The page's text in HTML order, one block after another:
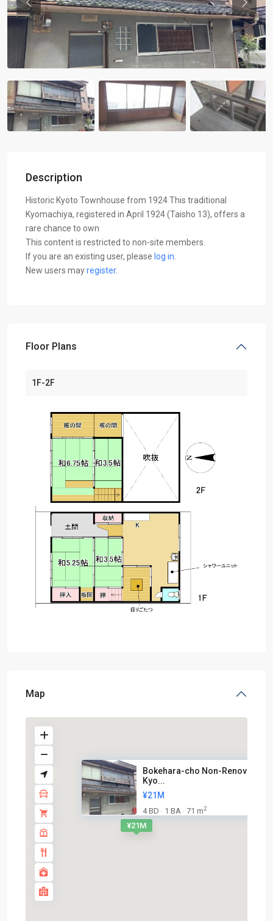
Previous
Description
Historic Kyoto Townhouse from 1924 This traditional
Kyomachiya, registered in April 1924 (Taisho 13), offers a
rare chance to own
This content is restricted to non-site members.
If you are an existing user, please log in
New users mayregister.
Floor Plans
1F-2F
Map
¥21M
Bokehara-cho Non-Renovated
Kyo...
¥21M
4 BD · 1 BA · 71 m2